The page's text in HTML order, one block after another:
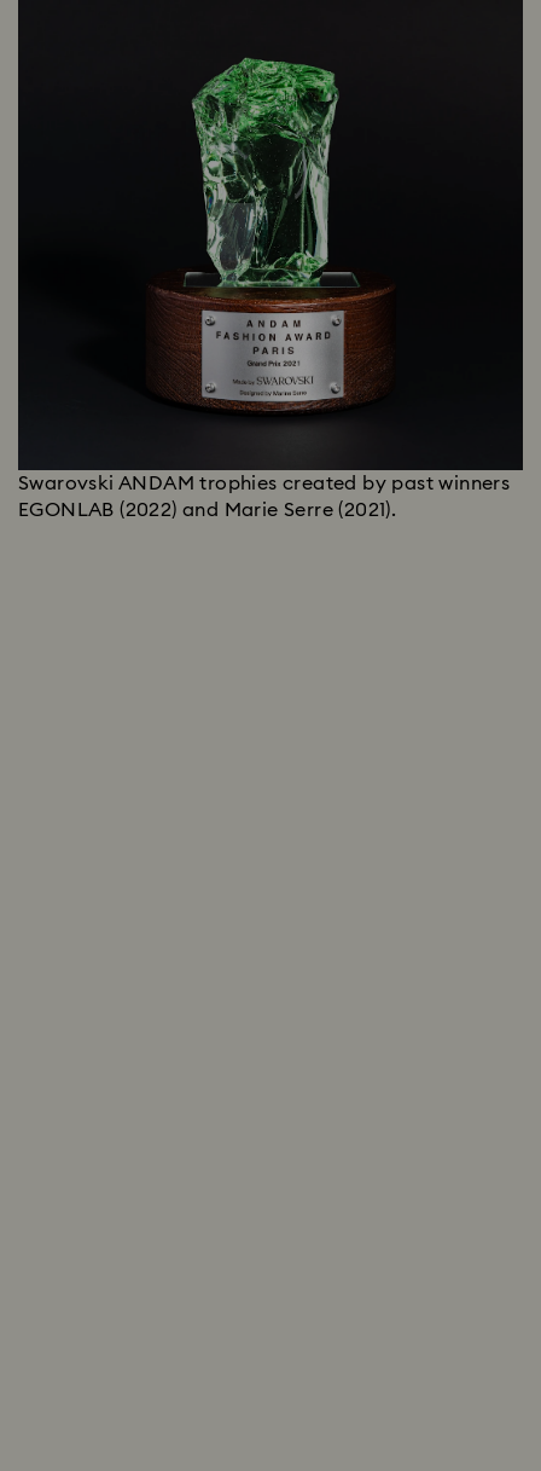
Swarovski ANDAM trophies created by past winners
EGONLAB (2022) and Marie Serre (2021).